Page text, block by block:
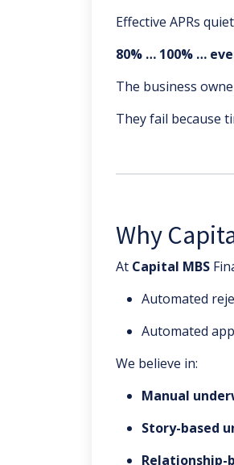
Effective APRs
80% … 100% …
The business
They fail because
Why
At Capital MBS
Automated
Automated
We believe in:
Manual
Story-based
Relationship-